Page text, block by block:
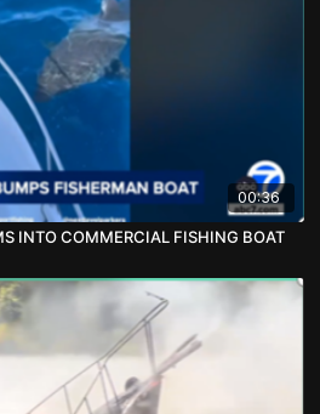
00:36
INTO COMMERCIAL FISHING BOAT